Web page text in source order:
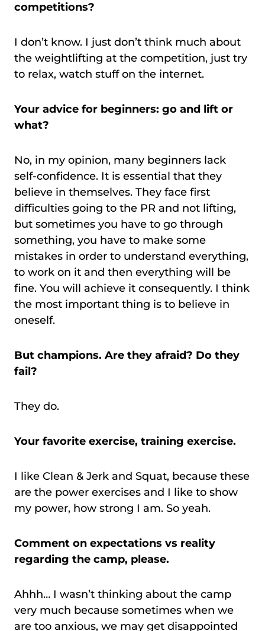
competitions?
I don’t know. I just don’t think much about
the weightlifting at the competition, just try
to relax, watch stuff on the internet.
Your advice for beginners: go and lift or
what?
No, in my opinion, many beginners lack
self-confidence. It is essential that they
believe in themselves. They face first
difficulties going to the PR and not lifting,
but sometimes you have to go through
something, you have to make some
mistakes in order to understand everything,
to work on it and then everything will be
fine. You will achieve it consequently. I think
the most important thing is to believe in
oneself.
But champions. Are they afraid? Do they
fail?
They do.
Your favorite exercise, training exercise.
I like Clean & Jerk and Squat, because these
are the power exercises and I like to show
my power, how strong I am. So yeah.
Comment on expectations vs reality
regarding the camp, please.
Ahhh… I wasn’t thinking about the camp
very much because sometimes when we
are too anxious, we may get disappointed